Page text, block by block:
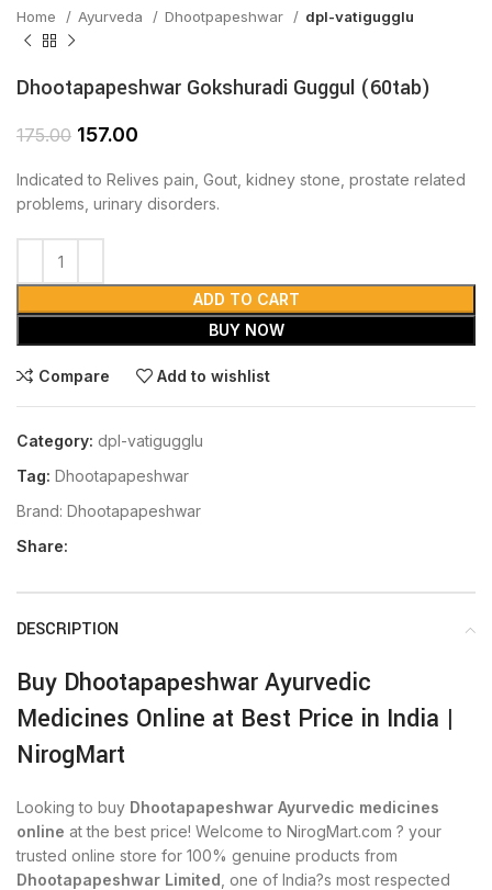
Home Ayurveda Dhootpapeshwar dpl-vatigugglu
Dhootapapeshwar Gokshuradi Guggul (60tab)
175.00 157.00
Indicated to Relives pain, Gout, kidney stone, prostate related
problems, urinary disorders.
ADD TO CART
BUY NOW
Compare Add to wishlist
Category: dpl-vatigugglu
Tag: Dhootapapeshwar
Brand: Dhootapapeshwar
Share:
DESCRIPTION
Buy Dhootapapeshwar Ayurvedic
Medicines Online at Best Price in India |
NirogMart
Looking to buy Dhootapapeshwar Ayurvedic medicines
online at the best price! Welcome to NirogMart.com ? your
trusted online store for 100% genuine products from
Dhootapapeshwar Limited , one of India?s most respected